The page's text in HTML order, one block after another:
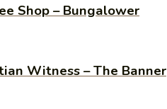
Shop – Bungalower
Witness – The Banner